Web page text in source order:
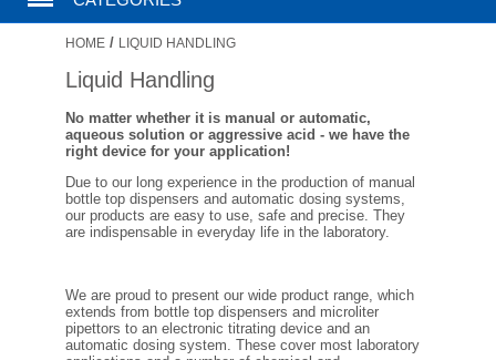
CHROMATOGRAPHY PRODUCTS
FILTRATION EQUIPMENT
LABORATORY EQUIPMENT
NON DISPOSABLE PLASTICWARE
HOME / LIQUID HANDLING
Liquid Handling
No matter whether it is manual or automatic,
aqueous solution or aggressive acid - we have the
right device for your application!
Due to our long experience in the production of manual
bottle top dispensers and automatic dosing systems,
our products are easy to use, safe and precise. They
are indispensable in everyday life in the laboratory.
We are proud to present our wide product range, which
extends from bottle top dispensers and microliter
pipettors to an electronic titrating device and an
automatic dosing system. These cover most laboratory